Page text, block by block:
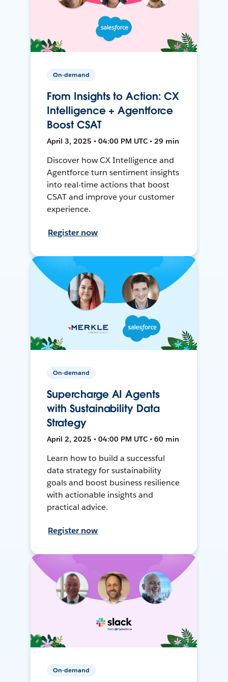
On-demand
From Insights to Action: CX
Intelligence + Agentforce
Boost CSAT
April 3, 2025 • 04:00 PM UTC • 29 min
Discover how CX Intelligence and
Agentforce turn sentiment insights
into real-time actions that boost
CSAT and improve your customer
experience.
Register now
On-demand
Supercharge AI Agents
with Sustainability Data
Strategy
April 2, 2025 • 04:00 PM UTC • 60 min
Learn how to build a successful
data strategy for sustainability
goals and boost business resilience
with actionable insights and
practical advice.
Register now
On-demand